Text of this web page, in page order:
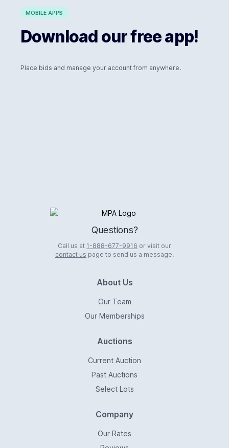
MOBILE APPS
Download our free app!
Place bids and manage your account from anywhere.
Logo
Questions?
Call us at 1-888-677-9916 or visit our
contact us page to send us a message.
About Us
Our Team
Our Memberships
Auctions
Current Auction
Past Auctions
Select Lots
Company
Our Rates